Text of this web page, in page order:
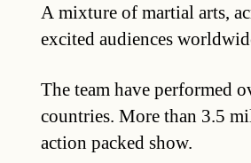
A mixture of martial arts,
excited audiences
The team have performed
countries. More than 3.5
action packed show.